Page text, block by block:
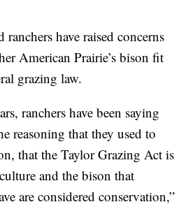
have raised concerns
American Prairie’s bison fit
grazing law.
ranchers have been saying
reasoning that they used to
that the Taylor Grazing Act is
and the bison that
are considered conservation,”